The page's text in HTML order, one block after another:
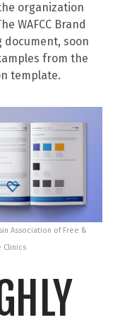
organization
WAFCC Brand
document, soon
from the
template.
Association of Free &
Clinics